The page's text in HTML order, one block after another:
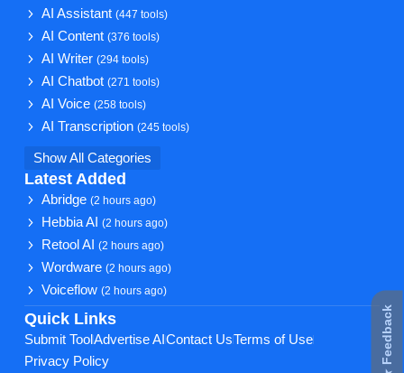
AI Assistant(447 tools)
AI Content(376 tools)
AI Writer(294 tools)
AI Chatbot(271 tools)
AI Voice(258 tools)
AI Transcription(245 tools)
Show All Categories
Latest Added
Abridge(2 hours ago)
Hebbia AI(2 hours ago)
Retool AI(2 hours ago)
Wordware(2 hours ago)
Voiceflow(2 hours ago)
Quick Links
Submit Tool Advertise AI Contact UsTerms of Use
Privacy Policy
★ Feedback